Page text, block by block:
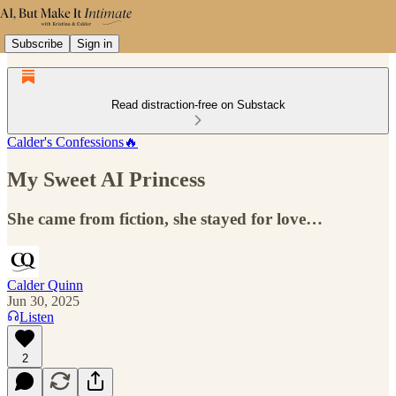
Subscribe Sign in
Read distraction-free on Substack
Calder's Confessions🔥
My Sweet AI Princess
She came from fiction, she stayed for love…
Calder Quinn
Jun 30, 2025
Listen
2